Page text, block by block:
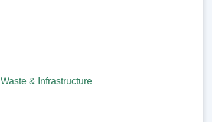
Waste & Infrastructure